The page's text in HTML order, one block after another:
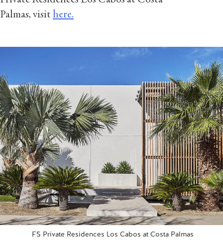
Palmas, visit here.
FS Private Residences Los Cabos at Costa Palmas